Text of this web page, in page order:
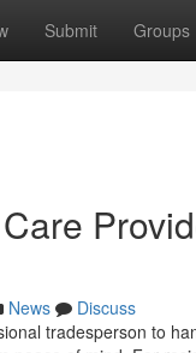
Submit Groups
News
Discuss
tradesperson to